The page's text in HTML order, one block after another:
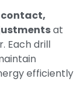
at
Each drill
efficiently